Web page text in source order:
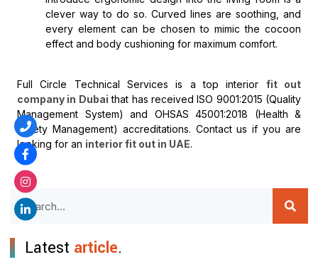
clever way to do so. Curved lines are soothing, and
every element can be chosen to mimic the cocoon
effect and body cushioning for maximum comfort.
Full Circle Technical Services is a top interior fit out
company in Dubai that has received ISO 9001:2015 (Quality
Management System) and OHSAS 45001:2018 (Health &
Safety Management) accreditations. Contact us if you are
looking for an interior fit out in UAE.
Latest article.